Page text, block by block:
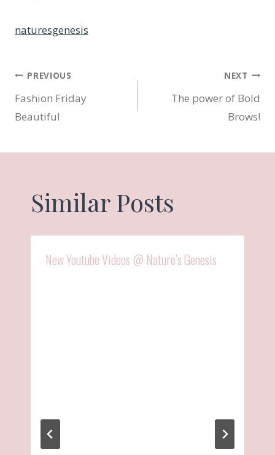
naturesgenesis
Post
navigation
PREVIOUS
Fashion Friday
Beautiful
NEXT
The power of Bold
Brows!
Similar Posts
New Youtube Videos @ Nature’s Genesis